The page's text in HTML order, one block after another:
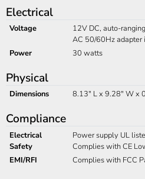
Electrical
Voltage
12V DC, auto-
AC 50/60Hz adapter
Power
30 watts
Physical
Dimensions 8.13" L x 9.28" W x
Compliance
Electrical
Safety
Power supply UL
Complies with CE
EMI/RFI
Complies with FCC